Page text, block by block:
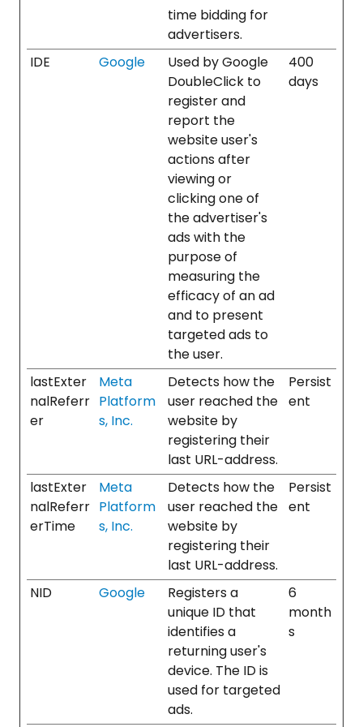
time bidding for
advertisers.
IDE
Google
Used by Google
DoubleClick to
register and
report the
website user's
actions after
viewing or
clicking one of
the advertiser's
ads with the
purpose of
measuring the
efficacy of an ad
and to present
targeted ads to
the user.
400
days
lastExter
nalReferr
er
Meta
Platform
s, Inc.
Detects how the
user reached the
website by
registering their
last URL-address.
Persist
ent
lastExter
nalReferr
erTime
Meta
Platform
s, Inc.
Detects how the
user reached the
website by
registering their
last URL-address.
Persist
ent
NID Google
Registers a
unique ID that
identifies a
returning user's
device. The ID is
used for targeted
ads.
6
month
s